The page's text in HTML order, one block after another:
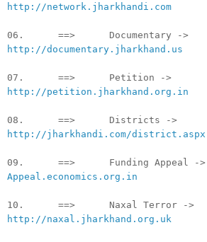
http://network.jharkhandi.com
06. ==> Documentary ->
http://documentary.jharkhand.us
07. ==> Petition ->
http://petition.jharkhand.org.in
08. ==> Districts ->
http://jharkhandi.com/district.aspx
09. ==> Funding Appeal ->
Appeal.economics.org.in
10. ==> Naxal Terror ->
http://naxal.jharkhand.org.uk